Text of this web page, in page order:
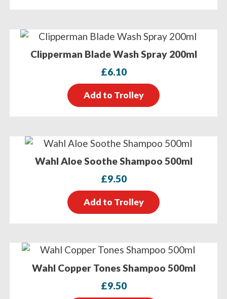
Clipperman Blade Wash Spray 200ml
£6.10
Add to Trolley
Wahl Aloe Soothe Shampoo 500ml
£9.50
Add to Trolley
Wahl Copper Tones Shampoo 500ml
£9.50